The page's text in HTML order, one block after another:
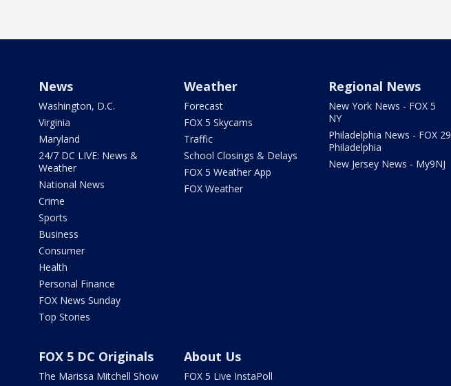
News
Washington, D.C.
Virginia
Maryland
24/7 DC LIVE: News &
Weather
National News
Crime
Sports
Business
Consumer
Health
Personal Finance
FOX News Sunday
Top Stories
Weather
Forecast
FOX 5 Skycams
Traffic
School Closings & Delays
FOX 5 Weather App
FOX Weather
Regional News
New York News - FOX 5
NY
Philadelphia News - FOX 29
Philadelphia
New Jersey News - My9NJ
FOX 5 DC Originals
The Marissa Mitchell Show
About Us
FOX 5 Live InstaPoll